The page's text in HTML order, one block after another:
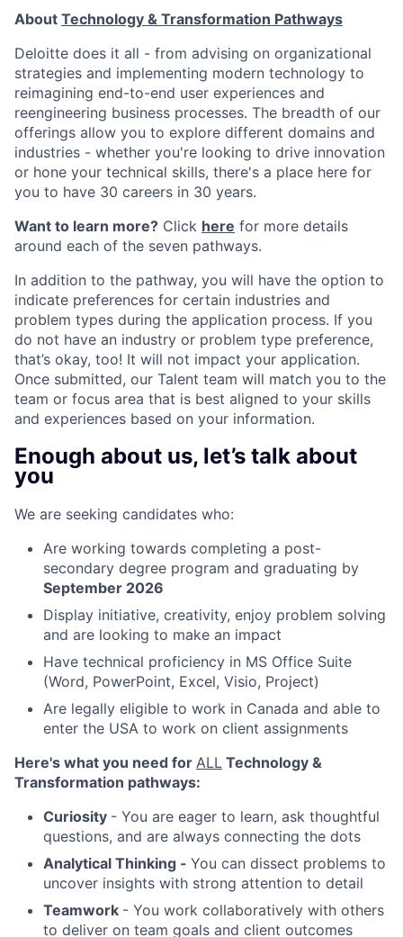
About Technology & Transformation Pathways
Deloitte does it all - from advising on organizational
strategies and implementing modern technology to
reimagining end-to-end user experiences and
reengineering business processes. The breadth of our
offerings allow you to explore different domains and
industries - whether you're looking to drive innovation
or hone your technical skills, there's a place here for
you to have 30 careers in 30 years.
Want to learn more? Click here for more details
around each of the seven pathways.
In addition to the pathway, you will have the option to
indicate preferences for certain industries and
problem types during the application process. If you
do not have an industry or problem type preference,
that’s okay, too! It will not impact your application.
Once submitted, our Talent team will match you to the
team or focus area that is best aligned to your skills
and experiences based on your information.
Enough about us, let’s talk about
you
We are seeking candidates who:
Are working towards completing a post-
secondary degree program and graduating by
September 2026
Display initiative, creativity, enjoy problem solving
and are looking to make an impact
Have technical proficiency in MS Office Suite
(Word, PowerPoint, Excel, Visio, Project)
Are legally eligible to work in Canada and able to
enter the USA to work on client assignments
Here's what you need for ALL Technology &
Transformation pathways:
Curiosity - You are eager to learn, ask thoughtful
questions, and are always connecting the dots
Analytical Thinking - You can dissect problems to
uncover insights with strong attention to detail
Teamwork - You work collaboratively with others
to deliver on team goals and client outcomes